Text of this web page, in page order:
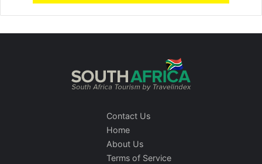
Contact Us
Home
About Us
Terms of Service